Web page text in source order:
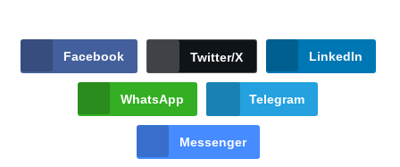
Facebook Twitter/X LinkedIn
WhatsApp Telegram
Messenger